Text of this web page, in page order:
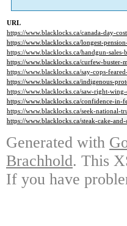
URL
https://www.blacklocks.ca/canada-day-
https://www.blacklocks.ca/longest-
https://www.blacklocks.ca/handgun-sales-
https://www.blacklocks.ca/curfew-buster-
https://www.blacklocks.ca/say-cops-
https://www.blacklocks.ca/indigenous-
https://www.blacklocks.ca/saw-right-
https://www.blacklocks.ca/confidence-in-
https://www.blacklocks.ca/seek-national-
https://www.blacklocks.ca/steak-cake-
Generated with
Brachhold. This
If you have